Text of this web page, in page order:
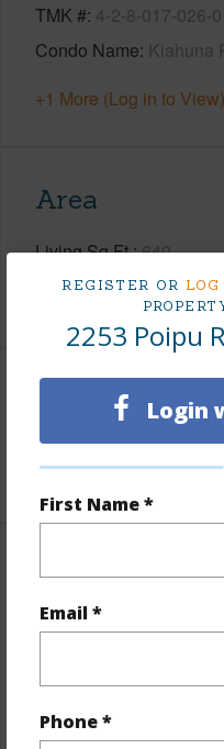
REGISTER OR
2253 Poipu
Login
First Name *
Email *
Phone *
TMK # 4-2-8-017-026-
Condo Name Kiahuna
+1 More (Log in to View)
Area
Living Sq.Ft. 640
+1 More (Log in to View)
Land / Lot
Roads Paved
Finances
Includes monthly fees,
Taxes $8,143
+5 More (Log in to View)